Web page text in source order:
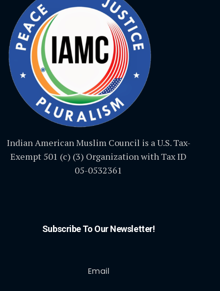
Indian American Muslim Council is a U.S. Tax-
Exempt 501 (c) (3) Organization with Tax ID
05-0532361
Subscribe To Our Newsletter!
Email